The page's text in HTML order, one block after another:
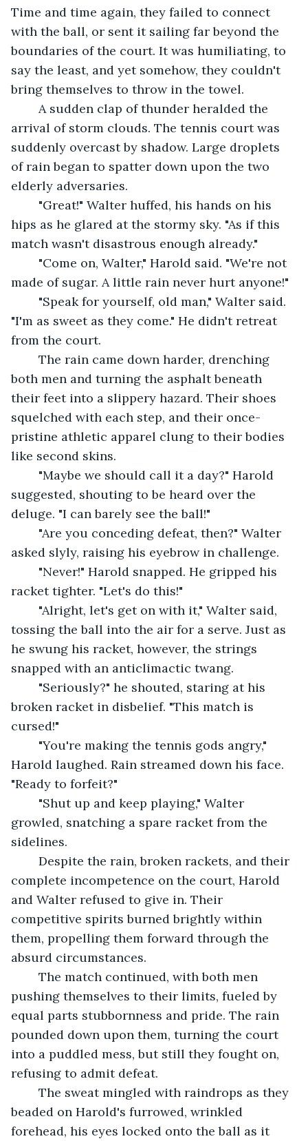
Time and time again, they failed to connect
with the ball, or sent it sailing far beyond the
boundaries of the court. It was humiliating, to
say the least, and yet somehow, they couldn't
bring themselves to throw in the towel.
arrival of storm clouds. The tennis court was
suddenly overcast by shadow. Large droplets
of rain began to spatter down upon the two
elderly adversaries.
hips as he glared at the stormy sky. "As if this
match wasn't disastrous enough already."
made of sugar. A little rain never hurt anyone!"
"I'm as sweet as they come." He didn't retreat
from the court.
both men and turning the asphalt beneath
their feet into a slippery hazard. Their shoes
squelched with each step, and their once-
pristine athletic apparel clung to their bodies
like second skins.
suggested, shouting to be heard over the
deluge. "I can barely see the ball!"
asked slyly, raising his eyebrow in challenge.
racket tighter. "Let's do this!"
tossing the ball into the air for a serve. Just as
he swung his racket, however, the strings
snapped with an anticlimactic twang.
broken racket in disbelief. "This match is
cursed!"
Harold laughed. Rain streamed down his face.
"Ready to forfeit?"
growled, snatching a spare racket from the
sidelines.
complete incompetence on the court, Harold
and Walter refused to give in. Their
competitive spirits burned brightly within
them, propelling them forward through the
absurd circumstances.
pushing themselves to their limits, fueled by
equal parts stubbornness and pride. The rain
pounded down upon them, turning the court
into a puddled mess, but still they fought on,
refusing to admit defeat.
beaded on Harold's furrowed, wrinkled
forehead, his eyes locked onto the ball as it